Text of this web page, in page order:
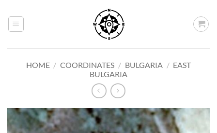
content
HOME / COORDINATES / BULGARIA / EAST
BULGARIA